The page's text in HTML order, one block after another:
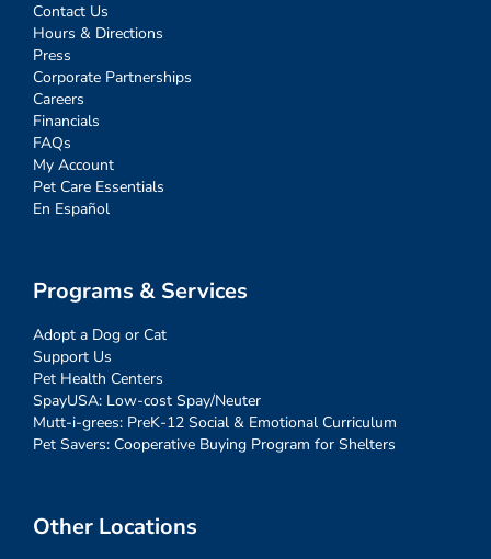
Contact Us
Hours & Directions
Press
Corporate Partnerships
Careers
Financials
FAQs
My Account
Pet Care Essentials
En Español
Programs & Services
Adopt a Dog or Cat
Support Us
Pet Health Centers
SpayUSA: Low-cost Spay/Neuter
Mutt-i-grees: PreK-12 Social & Emotional Curriculum
Pet Savers: Cooperative Buying Program for Shelters
Other Locations